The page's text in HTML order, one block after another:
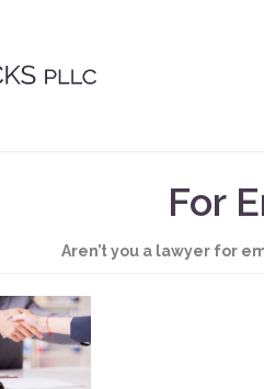
For
Aren’t you a lawyer for